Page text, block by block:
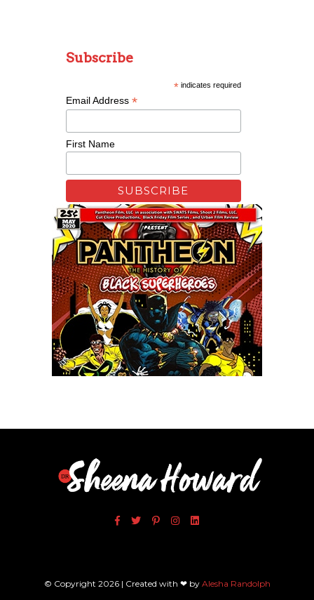
Remixing Colorblind
Xfinity: Behind The Mask
Subscribe
*indicates required
Email Address *
First Name
© Copyright 2026 | Created with ❤ by Alesha Randolph